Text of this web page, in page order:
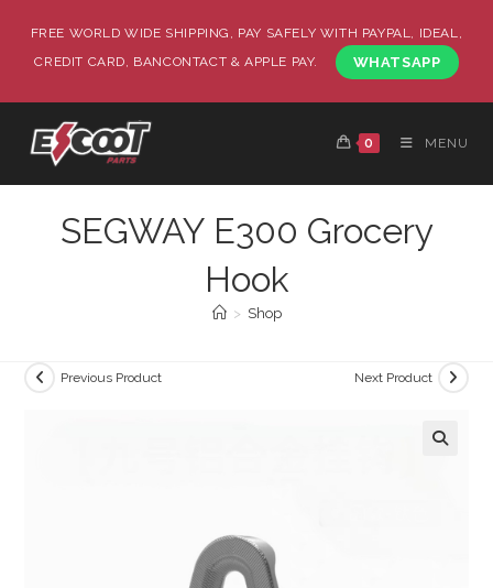
FREE WORLD WIDE SHIPPING, PAY SAFELY WITH PAYPAL, IDEAL,
CREDIT CARD, BANCONTACT & APPLE PAY.
WHATSAPP
0 MENU
SEGWAY E300 Grocery
Hook
> Shop
Previous Product Next Product